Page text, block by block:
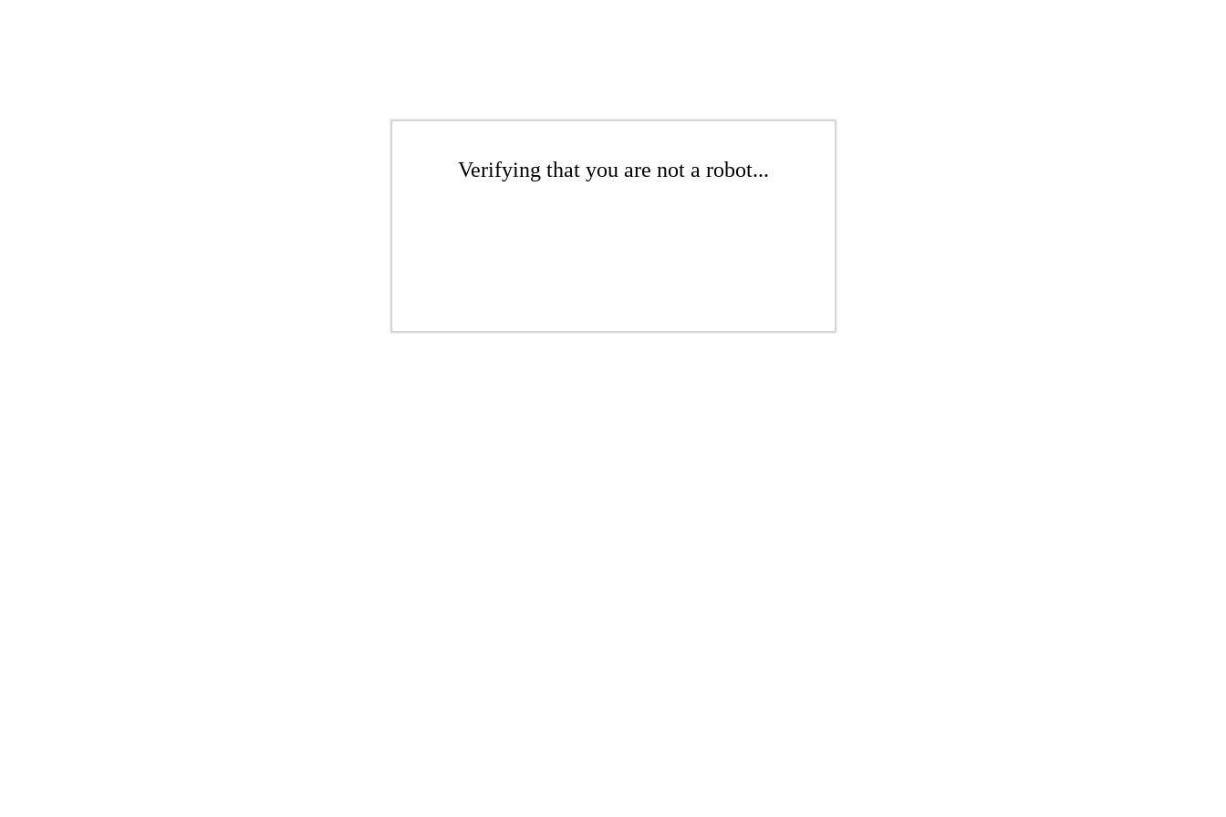
Verifying that you are not a robot...